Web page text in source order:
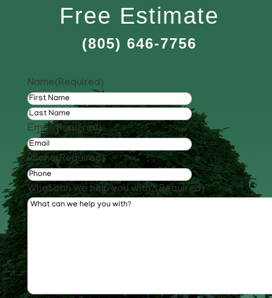
Free Estimate
(805) 646-7756
Name(Required)
Last
Email(Required)
Phone(Required)
What can we help you with?(Required)